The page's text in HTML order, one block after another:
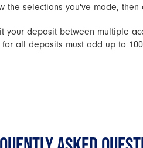
the selections you've made,
your deposit between multiple
all deposits must add up to